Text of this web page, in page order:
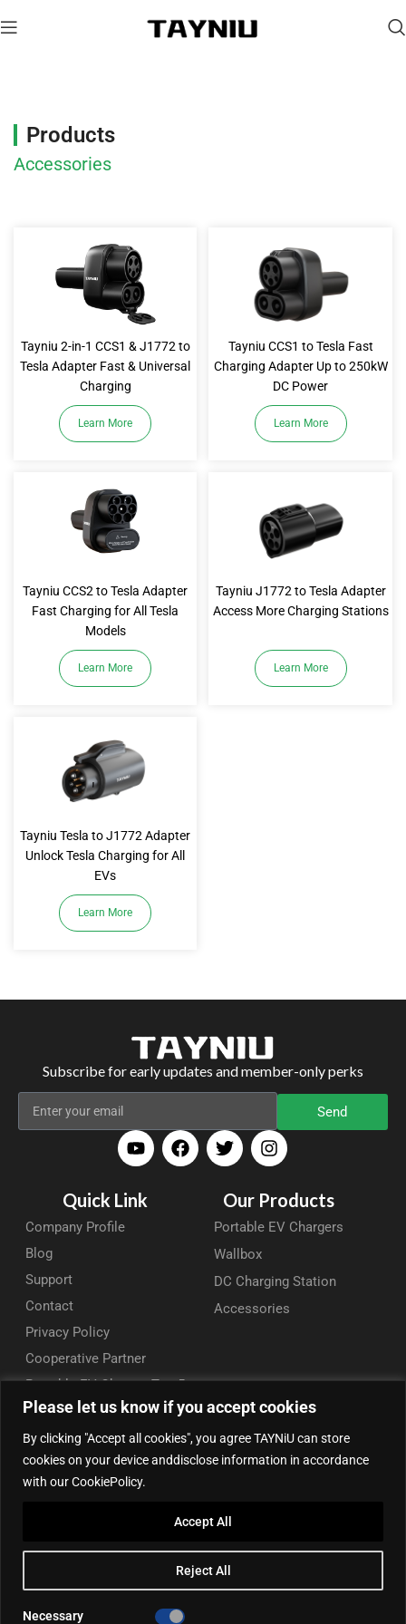
Please let us know if you accept cookies
By clicking "Accept all cookies", you agree TAYNiU can store
cookies on your device anddisclose information in accordance
with our CookiePolicy.
Reject All
Accept All
Necessary
Accessories
Products
Accessories
Tayniu 2-in-1 CCS1 & J1772 to
Tesla Adapter Fast & Universal
Charging
Learn More
Tayniu CCS1 to Tesla Fast
Charging Adapter Up to 250kW
DC Power
Learn More
Tayniu CCS2 to Tesla Adapter
Fast Charging for All Tesla
Models
Learn More
Tayniu J1772 to Tesla Adapter
Access More Charging Stations
Learn More
Tayniu Tesla to J1772 Adapter
Unlock Tesla Charging for All
EVs
Learn More
Subscribe for early updates and member-only perks
Send
Quick Link
Company Profile
Blog
Support
Contact
Privacy Policy
Cooperative Partner
Portable EV Charger Top 5
Our Products
Portable EV Chargers
Wallbox
DC Charging Station
Accessories
Contact Us
Add: 50/F, Plaza 66, Qiaokou District, Wuhan, Hubei, China
Tel: +86 13164136814
WhatsApp (for product support): +86 13212779897
Email:info@tayniu.com
Aliexpress Global|Aliexpress Brazil